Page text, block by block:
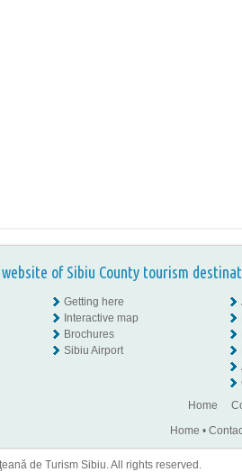
of Sibiu County tourism
Getting here
Interactive map
Brochures
Sibiu Airport
Home
Home •
de Turism Sibiu. All rights reserved.